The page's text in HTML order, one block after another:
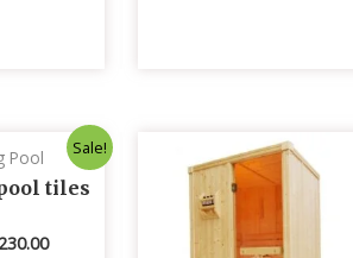
Sale!
Pool
tiles
230.00
Current
price
is: